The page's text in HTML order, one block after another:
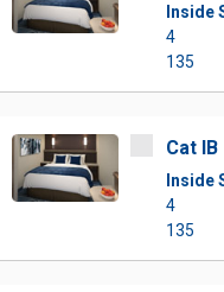
Inside
4
135
Cat IB
Inside
4
135